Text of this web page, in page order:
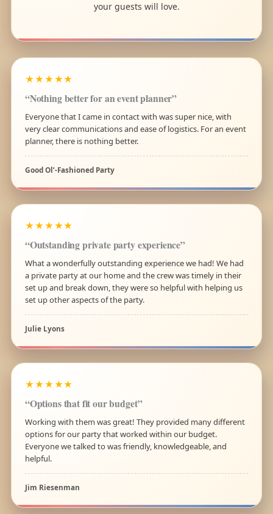
your guests will love.
★★★★★
“Nothing better for an event planner”
Everyone that I came in contact with was super nice, with
very clear communications and ease of logistics. For an event
planner, there is nothing better.
Good Ol’-Fashioned Party
★★★★★
“Outstanding private party experience”
What a wonderfully outstanding experience we had! We had
a private party at our home and the crew was timely in their
set up and break down, they were so helpful with helping us
set up other aspects of the party.
Julie Lyons
★★★★★
“Options that fit our budget”
Working with them was great! They provided many different
options for our party that worked within our budget.
Everyone we talked to was friendly, knowledgeable, and
helpful.
Jim Riesenman